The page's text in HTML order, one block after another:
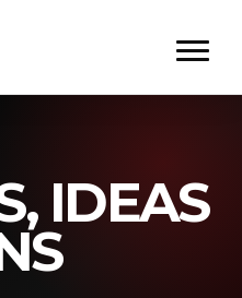
IDEAS